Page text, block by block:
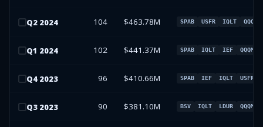
Q2 2024 104 $463.78M SPAB USFR IQLT QQQM
Q1 2024 102 $441.37M SPAB IQLT IEF QQQM
Q4 2023 96 $410.66M SPAB IEF IQLT USFR
Q3 2023 90 $381.10M BSV IQLT LDUR QQQM